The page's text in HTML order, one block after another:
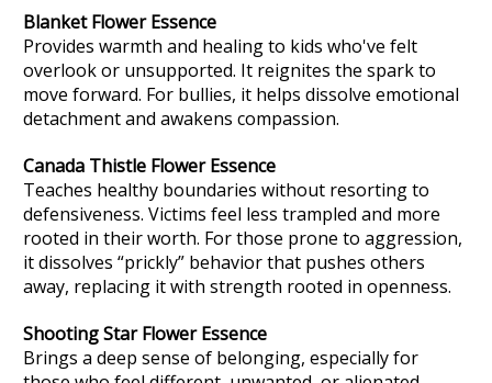
Blanket FlowerEssence
Provides warmth and healing to kids who've felt
overlook or unsupported. It reignites the spark to
move forward. For bullies, it helps dissolve emotional
detachment and awakens compassion.
Canada Thistle Flower Essence
Teaches healthy boundaries without resorting to
defensiveness. Victims feel less trampled and more
rooted in their worth. For those prone to aggression,
it dissolves “prickly” behavior that pushes others
away, replacing it with strength rooted in openness.
Shooting StarFlower Essence
Brings a deep sense of belonging, especially for